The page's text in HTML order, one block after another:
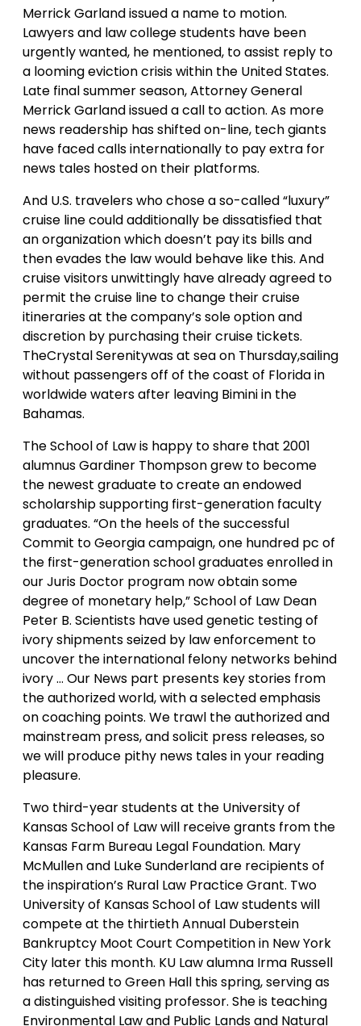
Merrick Garland issued a name to motion.
Lawyers and law college students have been
urgently wanted, he mentioned, to assist reply to
a looming eviction crisis within the United States.
Late final summer season, Attorney General
Merrick Garland issued a call to action. As more
news readership has shifted on-line, tech giants
have faced calls internationally to pay extra for
news tales hosted on their platforms.
And U.S. travelers who chose a so-called “luxury”
cruise line could additionally be dissatisfied that
an organization which doesn’t pay its bills and
then evades the law would behave like this. And
cruise visitors unwittingly have already agreed to
permit the cruise line to change their cruise
itineraries at the company’s sole option and
discretion by purchasing their cruise tickets.
TheCrystal Serenitywas at sea on Thursday,sailing
without passengers off of the coast of Florida in
worldwide waters after leaving Bimini in the
Bahamas.
The School of Law is happy to share that 2001
alumnus Gardiner Thompson grew to become
the newest graduate to create an endowed
scholarship supporting first-generation faculty
graduates. “On the heels of the successful
Commit to Georgia campaign, one hundred pc of
the first-generation school graduates enrolled in
our Juris Doctor program now obtain some
degree of monetary help,” School of Law Dean
Peter B. Scientists have used genetic testing of
ivory shipments seized by law enforcement to
uncover the international felony networks behind
ivory … Our News part presents key stories from
the authorized world, with a selected emphasis
on coaching points. We trawl the authorized and
mainstream press, and solicit press releases, so
we will produce pithy news tales in your reading
pleasure.
Two third-year students at the University of
Kansas School of Law will receive grants from the
Kansas Farm Bureau Legal Foundation. Mary
McMullen and Luke Sunderland are recipients of
the inspiration’s Rural Law Practice Grant. Two
University of Kansas School of Law students will
compete at the thirtieth Annual Duberstein
Bankruptcy Moot Court Competition in New York
City later this month. KU Law alumna Irma Russell
has returned to Green Hall this spring, serving as
a distinguished visiting professor. She is teaching
Environmental Law and Public Lands and Natural